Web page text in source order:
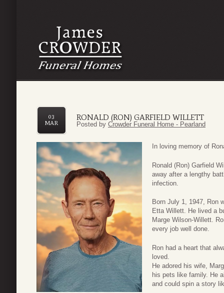
RONALD (RON) GARFIELD WILLETT
03
MAR
Posted by Crowder Funeral Home - Pearland
In loving memory of
Ronald (Ron) Garfield
away after a lengthy
infection.
Born July 1, 1947, Ron
Etta Willett. He lived a
Marge Wilson-Willett.
every job well done.
Ron had a heart that
loved.
He adored his wife,
his pets like family. He
and could spin a story